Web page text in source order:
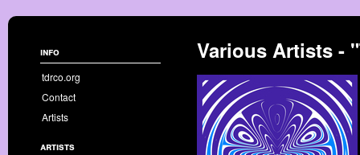
info
tdrco.org
Contact
Artists
artists
Various Artists -